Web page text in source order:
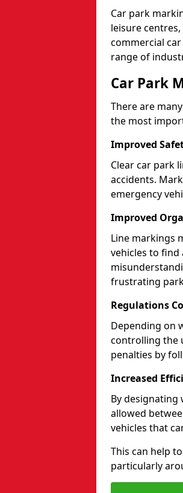
Car park
leisure
commercial
range of
Car Park
There are
the most
Improved
Clear car park
accidents.
emergency
Improved
Line markings
vehicles to find
frustrating
Regulations
Depending on
controlling the
penalties by
Increased
By
allowed
vehicles that
This can help
particularly